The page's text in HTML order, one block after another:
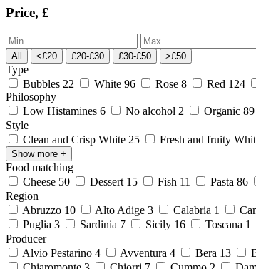
Price, £
All <£20 £20-£30 £30-£50 >£50
Type
Bubbles 22 White 96 Rose 8 Red 124
Philosophy
Low Histamines 6 No alcohol 2 Organic 89
Style
Clean and Crisp White 25 Fresh and fruity
Show more +
Food matching
Cheese 50 Dessert 15 Fish 11 Pasta 86
Region
Abruzzo 10 Alto Adige 3 Calabria 1
Puglia 3 Sardinia 7 Sicily 16 Toscana 1
Producer
Alvio Pestarino 4 Avventura 4 Bera 13